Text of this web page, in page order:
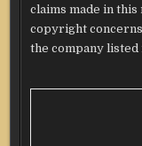
claims made in
copyright
the company listed